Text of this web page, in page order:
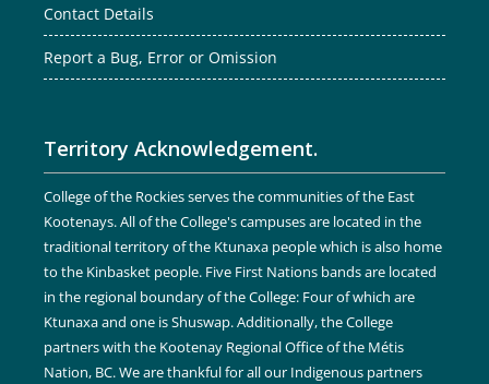
Contact Details
Report a Bug, Error or Omission
Territory Acknowledgement.
College of the Rockies serves the communities of the East
Kootenays. All of the College's campuses are located in the
traditional territory of the Ktunaxa people which is also home
to the Kinbasket people. Five First Nations bands are located
in the regional boundary of the College: Four of which are
Ktunaxa and one is Shuswap. Additionally, the College
partners with the Kootenay Regional Office of the Métis
Nation, BC. We are thankful for all our Indigenous partners